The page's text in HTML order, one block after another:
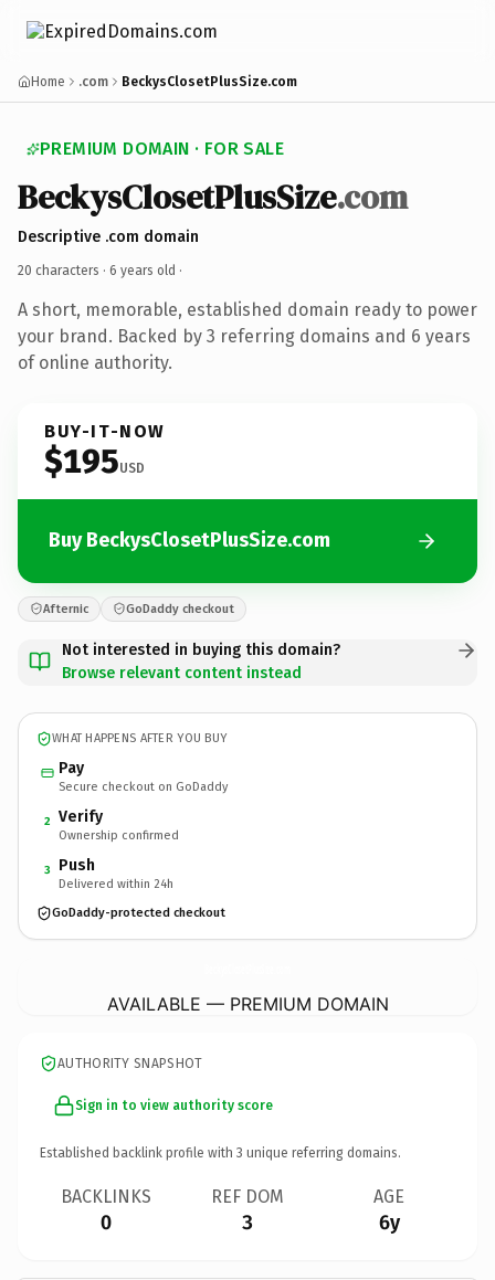
Home .com BeckysClosetPlusSize.com
PREMIUM DOMAIN · FOR SALE
BeckysClosetPlusSize.com
Descriptive .com domain
20 characters · 6 years old ·
A short, memorable, established domain ready to power
your brand. Backed by 3 referring domains and 6 years
of online authority.
BUY-IT-NOW
$195USD
Buy BeckysClosetPlusSize.com
Afternic GoDaddy checkout
Not interested in buying this domain?
Browse relevant content instead
WHAT HAPPENS AFTER YOU BUY
Pay
Secure checkout on GoDaddy
2 Verify
Ownership confirmed
3 Push
Delivered within 24h
GoDaddy-protected checkout
AVAILABLE — PREMIUM DOMAIN
AUTHORITY SNAPSHOT
Sign in to view authority score
Established backlink profile with 3 unique referring domains.
BACKLINKS
0
REF DOM
3
AGE
6y